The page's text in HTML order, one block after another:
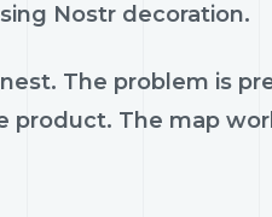
Nostr decoration.
The problem is
product. The map